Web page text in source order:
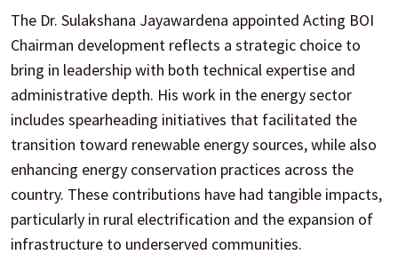
The Dr. Sulakshana Jayawardena appointed Acting BOI
Chairman development reflects a strategic choice to
bring in leadership with both technical expertise and
administrative depth. His work in the energy sector
includes spearheading initiatives that facilitated the
transition toward renewable energy sources, while also
enhancing energy conservation practices across the
country. These contributions have had tangible impacts,
particularly in rural electrification and the expansion of
infrastructure to underserved communities.